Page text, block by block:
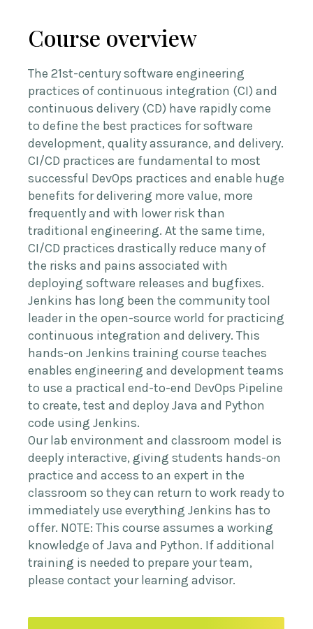
Course overview
The 21st-century software engineering
practices of continuous integration (CI) and
continuous delivery (CD) have rapidly come
to define the best practices for software
development, quality assurance, and delivery.
CI/CD practices are fundamental to most
successful DevOps practices and enable huge
benefits for delivering more value, more
frequently and with lower risk than
traditional engineering. At the same time,
CI/CD practices drastically reduce many of
the risks and pains associated with
deploying software releases and bugfixes.
Jenkins has long been the community tool
leader in the open-source world for practicing
continuous integration and delivery. This
hands-on Jenkins training course teaches
enables engineering and development teams
to use a practical end-to-end DevOps Pipeline
to create, test and deploy Java and Python
code using Jenkins.
Our lab environment and classroom model is
deeply interactive, giving students hands-on
practice and access to an expert in the
classroom so they can return to work ready to
immediately use everything Jenkins has to
offer. NOTE: This course assumes a working
knowledge of Java and Python. If additional
training is needed to prepare your team,
please contact your learning advisor.